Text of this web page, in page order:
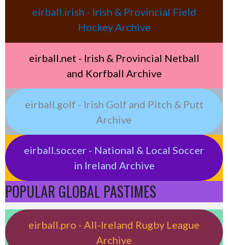
eirball.irish - Irish & Provincial Field
Hockey Archive
eirball.net - Irish & Provincial Netball
and Korfball Archive
eirball.golf - Irish Golf and Pitch & Putt
Archive
eirball.soccer - National & Local Soccer
in Ireland Archive
POPULAR GLOBAL PASTIMES
eirball.pro - All-Ireland Rugby League
Archive